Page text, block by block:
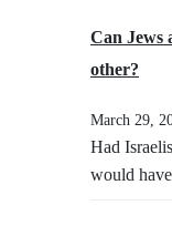
Can Jews
other?
March 29,
Had
would